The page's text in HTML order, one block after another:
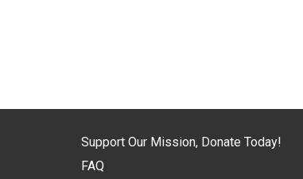
Support Our Mission, Donate Today!
FAQ